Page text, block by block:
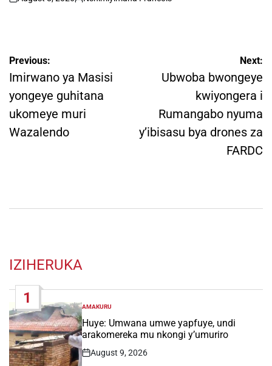
on
Posted
Post
navigation
Previous:
Imirwano ya Masisi
yongeye guhitana
ukomeye muri
Wazalendo
Next:
Ubwoba bwongeye
kwiyongera i
Rumangabo nyuma
y’ibisasu bya drones za
FARDC
IZIHERUKA
1
POSTED
IN
AMAKURU
Huye: Umwana umwe yapfuye, undi
arakomereka mu nkongi y’umuriro
Post
August 9, 2026